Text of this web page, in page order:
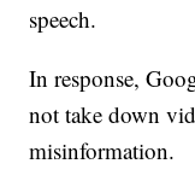
speech.
In response,
not take down
misinformation.